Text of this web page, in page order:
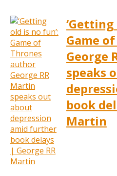
Game
George
speaks
book
Martin